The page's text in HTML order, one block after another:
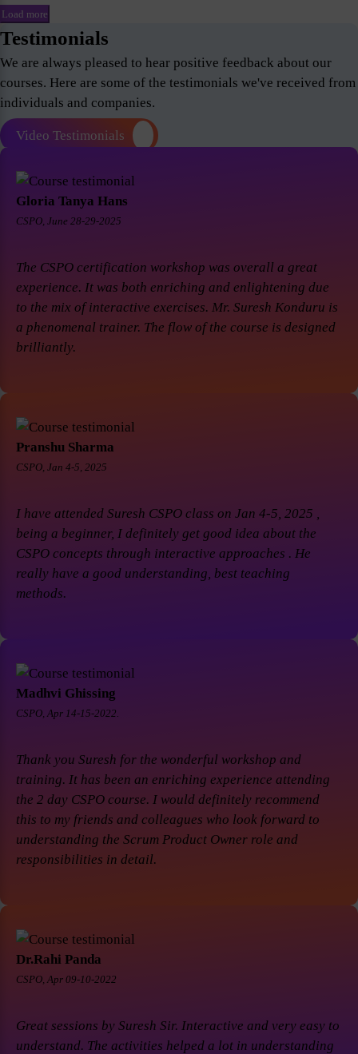
Load more
Testimonials
We are always pleased to hear positive feedback about our
courses. Here are some of the testimonials we've received from
individuals and companies.
Video Testimonials
Gloria Tanya Hans
CSPO, June 28-29-2025
The CSPO certification workshop was overall a great
experience. It was both enriching and enlightening due
to the mix of interactive exercises. Mr. Suresh Konduru is
a phenomenal trainer. The flow of the course is designed
brilliantly.
Pranshu Sharma
CSPO, Jan 4-5, 2025
I have attended Suresh CSPO class on Jan 4-5, 2025 ,
being a beginner, I definitely get good idea about the
CSPO concepts through interactive approaches . He
really have a good understanding, best teaching
methods.
Madhvi Ghissing
CSPO, Apr 14-15-2022.
Thank you Suresh for the wonderful workshop and
training. It has been an enriching experience attending
the 2 day CSPO course. I would definitely recommend
this to my friends and colleagues who look forward to
understanding the Scrum Product Owner role and
responsibilities in detail.
Dr.Rahi Panda
CSPO, Apr 09-10-2022
Great sessions by Suresh Sir. Interactive and very easy to
understand. The activities helped a lot in understanding